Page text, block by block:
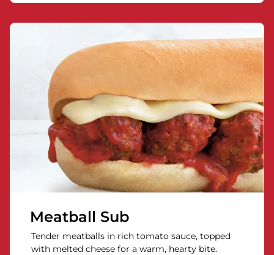
Meatball Sub
Tender meatballs in rich tomato sauce, topped
with melted cheese for a warm, hearty bite.